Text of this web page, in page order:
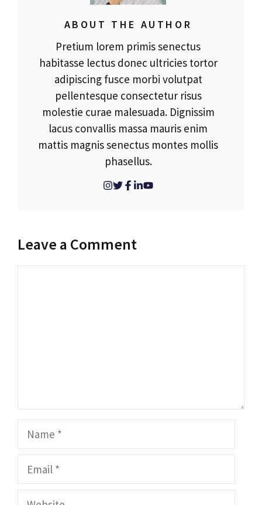
ABOUT THE AUTHOR
Pretium lorem primis senectus
habitasse lectus donec ultricies tortor
adipiscing fusce morbi volutpat
pellentesque consectetur risus
molestie curae malesuada. Dignissim
lacus convallis massa mauris enim
mattis magnis senectus montes mollis
phasellus.
Leave a Comment
Website